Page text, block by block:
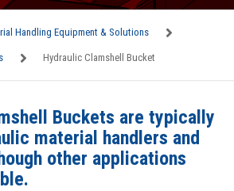
Handling Equipment & Solutions
Hydraulic Clamshell Bucket
Buckets are typically
material handlers and
other applications